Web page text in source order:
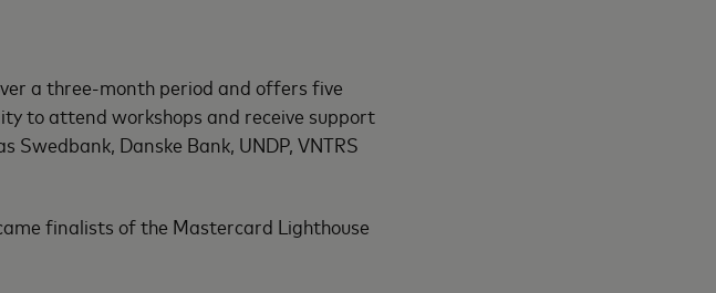
a three-month period and offers five
to attend workshops and receive support
Danske Bank, UNDP, VNTRS
finalists of the Mastercard Lighthouse